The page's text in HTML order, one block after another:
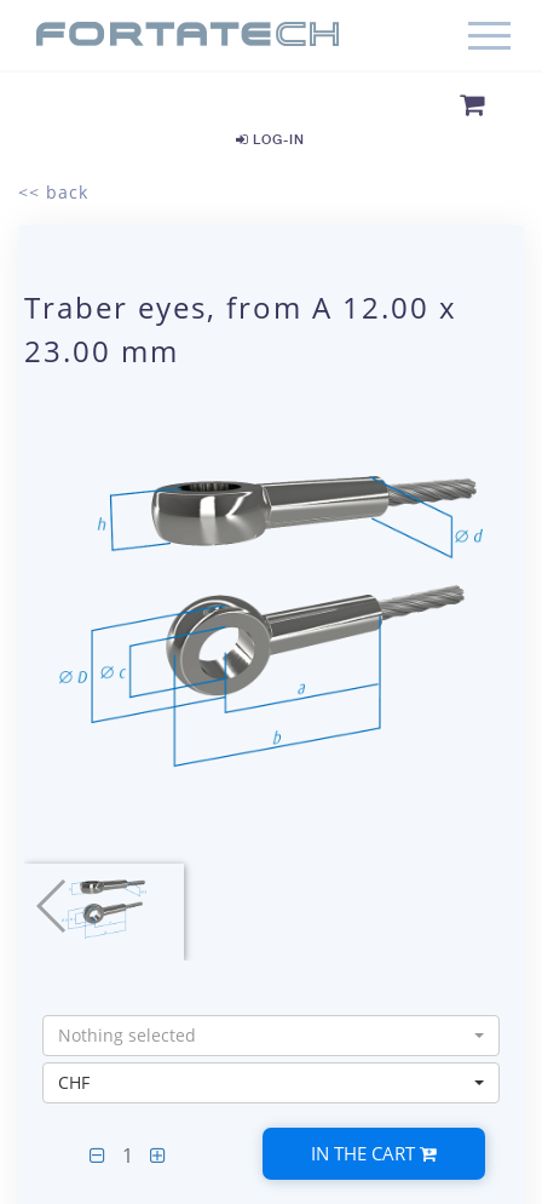
LOG-IN
<< back
Traber eyes, from A 12.00 x
23.00 mm
Nothing selected
CHF
1 IN THE CART